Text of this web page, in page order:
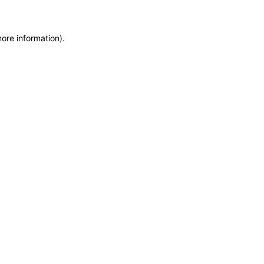
information).